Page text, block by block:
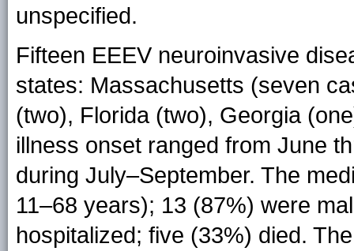
unspecified.
Fifteen EEEV neuroinvasive
states: Massachusetts (seven
(two), Florida (two), Georgia
illness onset ranged from June
during July–September. The
11–68 years); 13 (87%) were
hospitalized; five (33%) died.